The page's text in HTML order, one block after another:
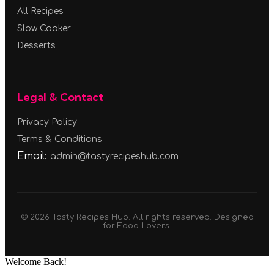
All Recipes
Slow Cooker
Desserts
Legal & Contact
Privacy Policy
Terms & Conditions
Email: admin@tastyrecipeshub.com
© 2026 Tasty Recipes Hub. All rights reserved. Designed
for Food Lovers.
Welcome Back!